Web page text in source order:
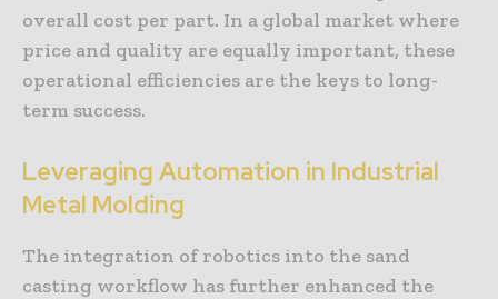
overall cost per part. In a global market where
price and quality are equally important, these
operational efficiencies are the keys to long-
term success.
Leveraging Automation in Industrial
Metal Molding
The integration of robotics into the sand
casting workflow has further enhanced the